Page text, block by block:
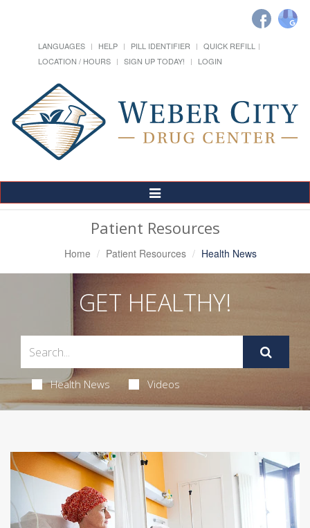
LANGUAGES HELP PILL IDENTIFIER
QUICK REFILL
LOCATION / HOURS
SIGN UP TODAY! LOGIN
Toggle
Navigation
Patient Resources
Home Patient Resources Health News
GET HEALTHY!
Health News Videos